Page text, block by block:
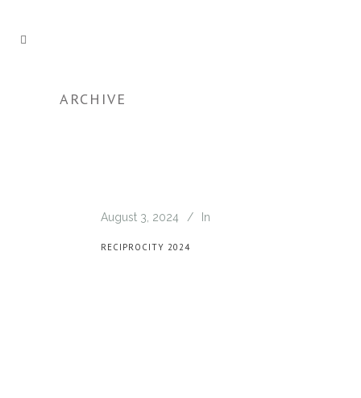
ARCHIVE
August 3, 2024 In
RECIPROCITY 2024